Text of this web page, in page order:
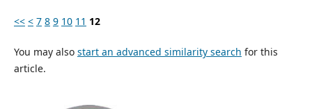
<< < 7 8 9 10 11 12
You may also start an advanced similarity search for this
article.